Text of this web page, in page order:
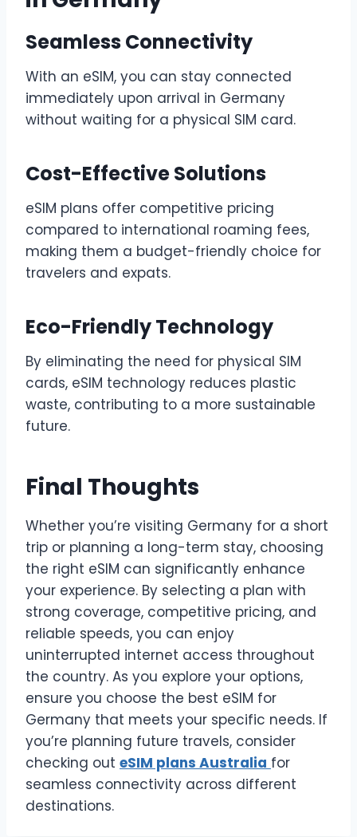
Seamless Connectivity
With an eSIM, you can stay connected
immediately upon arrival in Germany
without waiting for a physical SIM card.
Cost-Effective Solutions
eSIM plans offer competitive pricing
compared to international roaming fees,
making them a budget-friendly choice for
travelers and expats.
Eco-Friendly Technology
By eliminating the need for physical SIM
cards, eSIM technology reduces plastic
waste, contributing to a more sustainable
future.
Final Thoughts
Whether you’re visiting Germany for a short
trip or planning a long-term stay, choosing
the right eSIM can significantly enhance
your experience. By selecting a plan with
strong coverage, competitive pricing, and
reliable speeds, you can enjoy
uninterrupted internet access throughout
the country. As you explore your options,
ensure you choose the best eSIM for
Germany that meets your specific needs. If
you’re planning future travels, consider
checking out eSIM plans Australia for
seamless connectivity across different
destinations.